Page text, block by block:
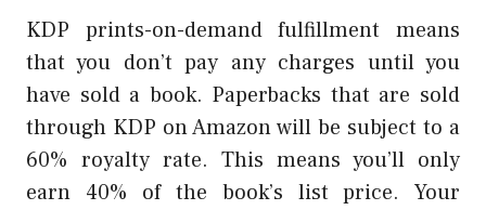
KDP prints-on-demand fulfillment means
that you don’t pay any charges until you
have sold a book. Paperbacks that are sold
through KDP on Amazon will be subject to a
60% royalty rate. This means you’ll only
earn 40% of the book’s list price. Your